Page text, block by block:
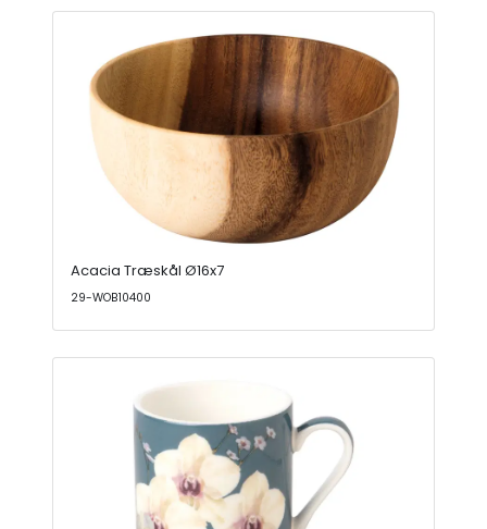
Acacia Træskål Ø16x7
29-WOB10400